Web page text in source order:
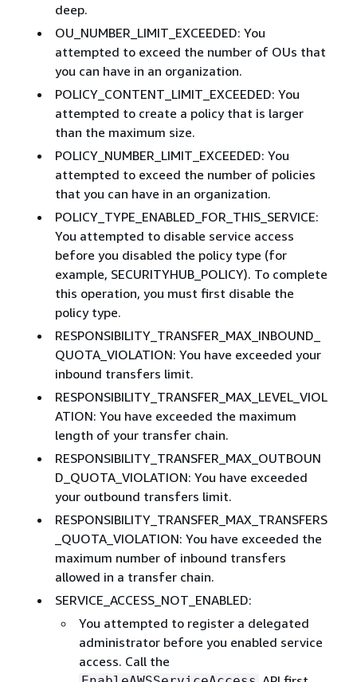
deep.
OU_NUMBER_LIMIT_EXCEEDED: You
attempted to exceed the number of OUs that
you can have in an organization.
POLICY_CONTENT_LIMIT_EXCEEDED: You
attempted to create a policy that is larger
than the maximum size.
POLICY_NUMBER_LIMIT_EXCEEDED: You
attempted to exceed the number of policies
that you can have in an organization.
POLICY_TYPE_ENABLED_FOR_THIS_SERVICE:
You attempted to disable service access
before you disabled the policy type (for
example, SECURITYHUB_POLICY). To complete
this operation, you must first disable the
policy type.
RESPONSIBILITY_TRANSFER_MAX_INBOUND_
QUOTA_VIOLATION: You have exceeded your
inbound transfers limit.
RESPONSIBILITY_TRANSFER_MAX_LEVEL_VIOL
ATION: You have exceeded the maximum
length of your transfer chain.
RESPONSIBILITY_TRANSFER_MAX_OUTBOUN
D_QUOTA_VIOLATION: You have exceeded
your outbound transfers limit.
RESPONSIBILITY_TRANSFER_MAX_TRANSFERS
_QUOTA_VIOLATION: You have exceeded the
maximum number of inbound transfers
allowed in a transfer chain.
SERVICE_ACCESS_NOT_ENABLED:
You attempted to register a delegated
administrator before you enabled service
access. Call the